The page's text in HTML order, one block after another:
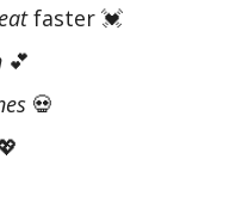
faster 💓
💕
💀